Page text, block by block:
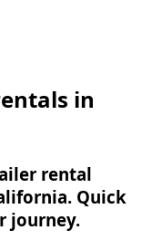
in
rental
Quick
journey.